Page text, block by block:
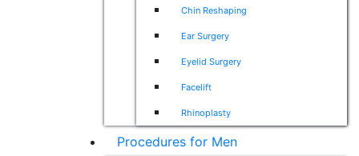
Chin Reshaping
Ear Surgery
Eyelid Surgery
Facelift
Rhinoplasty
Procedures for Men